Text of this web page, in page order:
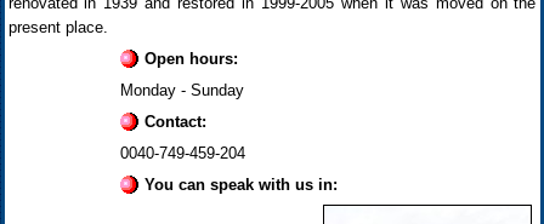
present place.
Open hours:
Monday - Sunday
Contact:
0040-749-459-204
You can speak with us in: